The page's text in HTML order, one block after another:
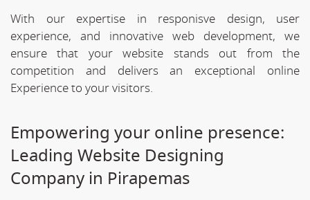
With our expertise in responisve design, user
experience, and innovative web development, we
ensure that your website stands out from the
competition and delivers an exceptional online
Experience to your visitors.
Empowering your online presence:
Leading Website Designing
Company in Pirapemas